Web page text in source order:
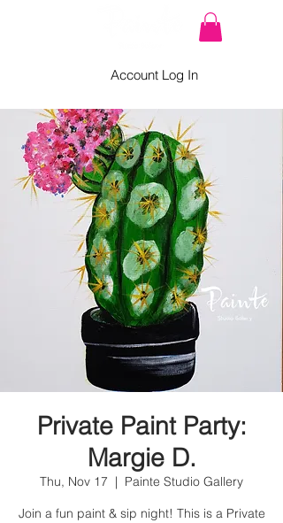
Account Log In
Private Paint Party:
Margie D.
Thu, Nov 17
  |
Painte Studio Gallery
Join a fun paint & sip night! This is a Private